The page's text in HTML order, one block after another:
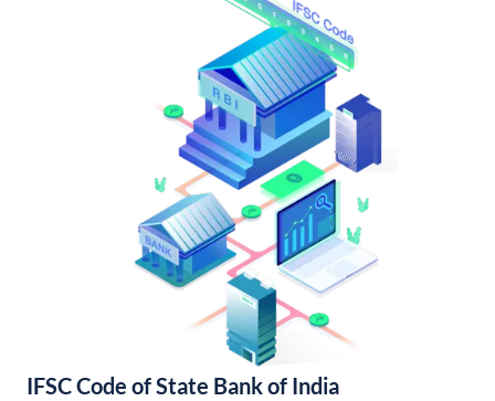
IFSC Code of State Bank of India